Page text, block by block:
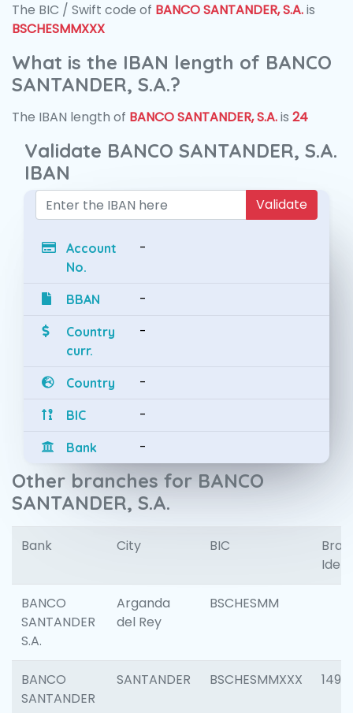
The BIC / Swift code of BANCO SANTANDER, S.A.is
BSCHESMMXXX
What is the IBAN length of BANCO
SANTANDER, S.A.?
The IBAN length of BANCO SANTANDER, S.A.is 24
Validate BANCO SANTANDER, S.A.
IBAN
Validate
Account
No.
-
BBAN -
Country
curr.
-
Country -
BIC -
Bank -
Other branches for BANCO
SANTANDER, S.A.
Bank City BIC
BANCO
SANTANDER
S.A.
Arganda
del Rey
BSCHESMM
BANCO
SANTANDER
SANTANDER BSCHESMMXXX 1496